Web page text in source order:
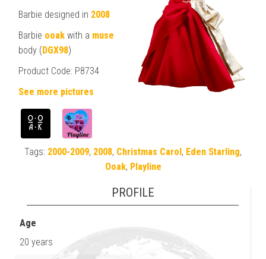
Barbie designed in 2008
Barbie ooak with a muse
body (DGX98)
Product Code: P8734
See more pictures
Tags: 2000-2009, 2008, Christmas Carol, Eden Starling,
Ooak, Playline
PROFILE
Age
20 years